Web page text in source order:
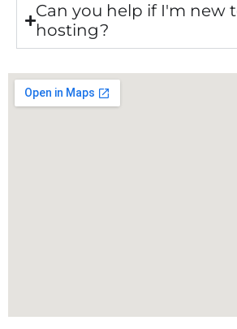
Can you help if I'm new
hosting?